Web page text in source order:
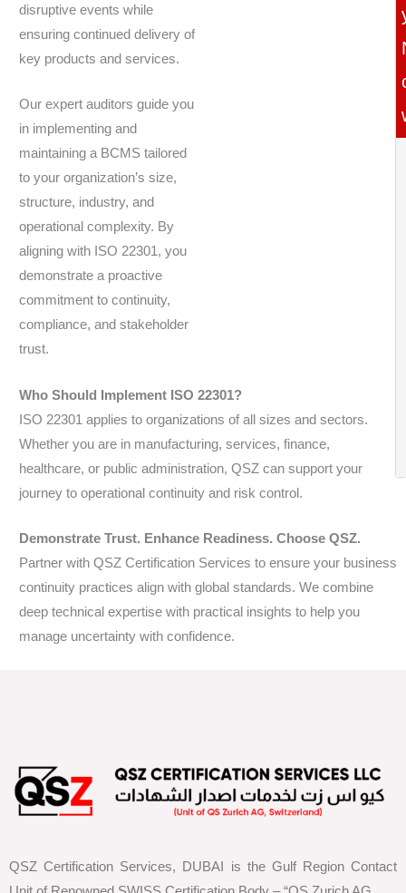
disruptive events while
ensuring continued delivery of
key products and services.
Our expert auditors guide you
in implementing and
maintaining a BCMS tailored
to your organization’s size,
structure, industry, and
operational complexity. By
aligning with ISO 22301, you
demonstrate a proactive
commitment to continuity,
compliance, and stakeholder
trust.
Who Should Implement ISO 22301?
ISO 22301 applies to organizations of all sizes and sectors.
Whether you are in manufacturing, services, finance,
healthcare, or public administration, QSZ can support your
journey to operational continuity and risk control.
Demonstrate Trust. Enhance Readiness. Choose QSZ.
Partner with QSZ Certification Services to ensure your business
continuity practices align with global standards. We combine
deep technical expertise with practical insights to help you
manage uncertainty with confidence.
QSZ Certification Services, DUBAI is the Gulf Region Contact